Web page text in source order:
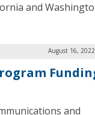
and
August 16,
and